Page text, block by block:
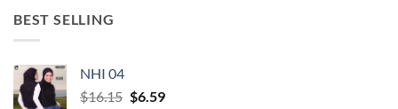
BEST SELLING
NHI 04
$16.15 Original
$6.59Current